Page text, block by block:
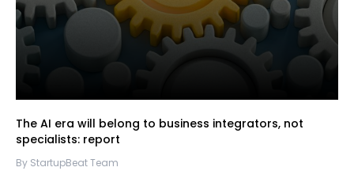
The AI era will belong to business integrators, not
specialists: report
By StartupBeat Team